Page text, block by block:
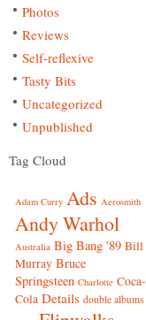
Photos
Reviews
Self-reflexive
Tasty Bits
Uncategorized
Unpublished
Tag Cloud
Adam Curry Ads Aerosmith
Andy Warhol
Australia Big Bang '89 Bill
Murray Bruce
Springsteen Charlotte Coca-
Cola Details double albums